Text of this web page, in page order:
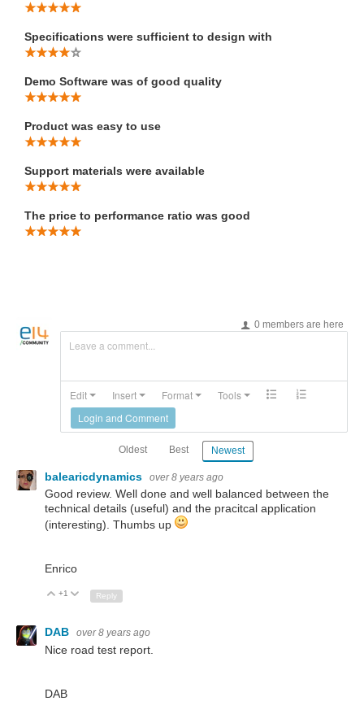
Specifications were sufficient to design with
Demo Software was of good quality
Product was easy to use
Support materials were available
The price to performance ratio was good
0 members are here
Leave a comment...
Edit Insert Format
Tools
Login and Comment
Oldest Best Newest
balearicdynamics over 8 years ago
Good review. Well done and well balanced between the
technical details (useful) and the pracitcal application
(interesting). Thumbs up
Enrico
Up
+1 Down
Reply
DAB over 8 years ago
Nice road test report.
DAB